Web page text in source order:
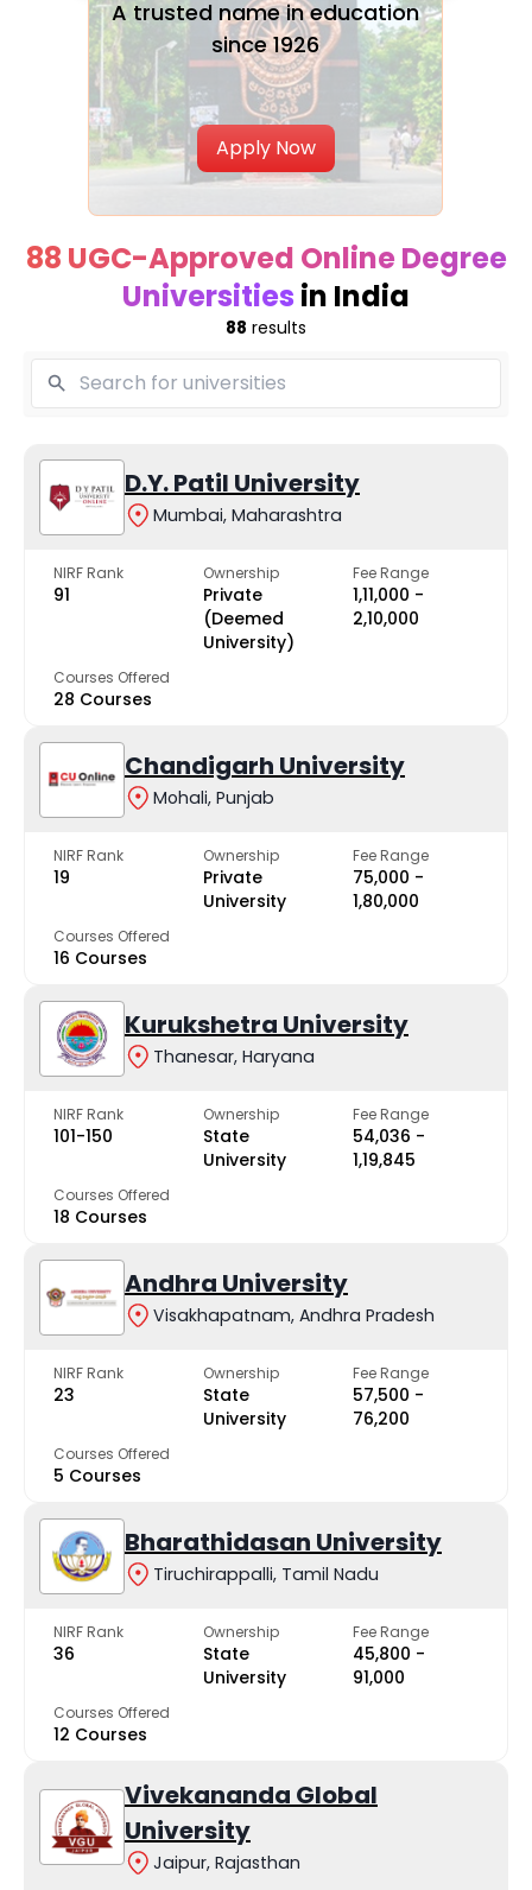
A trusted name in education
since 1926
Apply Now
88 UGC-Approved Online Degree
Universities in India
88 results
D.Y. Patil University
Mumbai, Maharashtra
NIRF Rank
91
Ownership
Private
(Deemed
University)
Fee Range
₹1,11,000 -
₹2,10,000
Courses Offered
28 Courses
Chandigarh University
Mohali, Punjab
NIRF Rank
19
Ownership
Private
University
Fee Range
₹75,000 -
₹1,80,000
Courses Offered
16 Courses
Kurukshetra University
Thanesar, Haryana
NIRF Rank
101-150
Ownership
State
University
Fee Range
₹54,036 -
₹1,19,845
Courses Offered
18 Courses
Andhra University
Visakhapatnam, Andhra Pradesh
NIRF Rank
23
Ownership
State
University
Fee Range
₹57,500 -
₹76,200
Courses Offered
5 Courses
Bharathidasan University
Tiruchirappalli, Tamil Nadu
NIRF Rank
36
Ownership
State
University
Fee Range
₹45,800 -
₹91,000
Courses Offered
12 Courses
Vivekananda Global
University
Jaipur, Rajasthan